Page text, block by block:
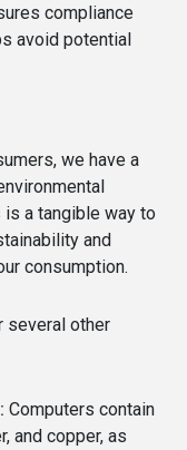
compliance
avoid potential
we have a
a tangible way to
and
consumption.
several other
Computers contain
and copper, as